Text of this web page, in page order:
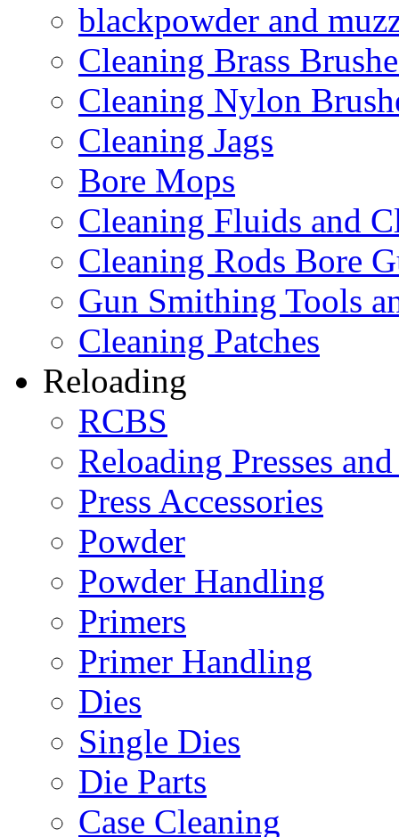
blackpowder and
Cleaning Brass
Cleaning Nylon
Cleaning Jags
Bore Mops
Cleaning Fluids and
Cleaning Rods Bore
Gun Smithing Tools
Cleaning Patches
Reloading
RCBS
Reloading Presses
Press Accessories
Powder
Powder Handling
Primers
Primer Handling
Dies
Single Dies
Die Parts
Case Cleaning